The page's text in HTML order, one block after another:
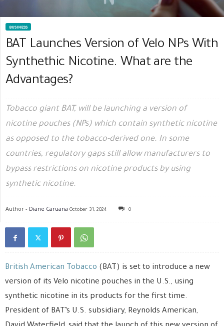
BUSINESS
BAT Launches Version of Velo NPs With
Synthethic Nicotine. What are the
Advantages?
Tobacco giant BAT, will be launching a version of
nicotine pouches (NPs) which contain synthetic nicotine
as opposed to the tobacco-derived one. In some
countries, regulatory gaps still allow manufacturers to
bypass restrictions on nicotine products by using
synthetic nicotine.
Author - Diane Caruana October 31, 2024 0
British American Tobacco (BAT) is set to introduce a new
version of its Velo nicotine pouches in the U.S., using
synthetic nicotine in its products for the first time.
President of BAT’s U.S. subsidiary, Reynolds American,